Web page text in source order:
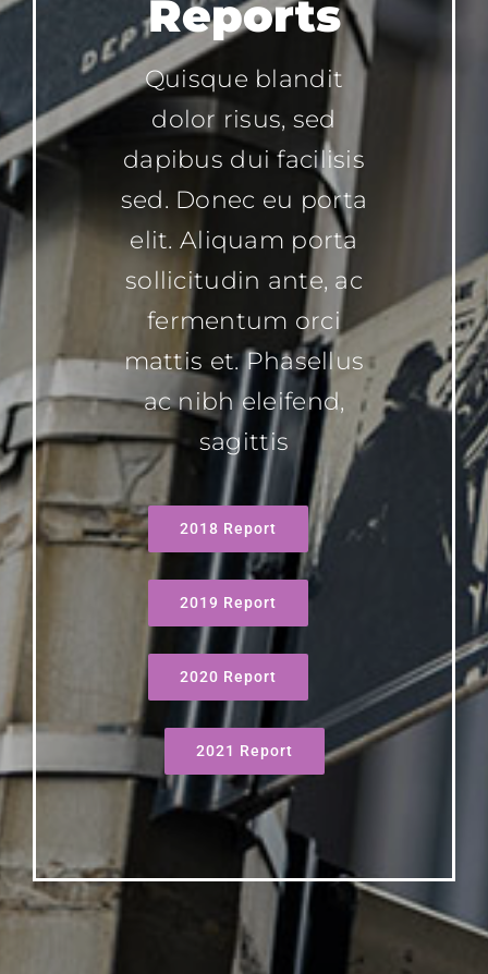
Reports
Quisque blandit
dolor risus, sed
dapibus dui facilisis
sed. Donec eu porta
elit. Aliquam porta
sollicitudin ante, ac
fermentum orci
mattis et. Phasellus
ac nibh eleifend,
sagittis
2018 Report
2019 Report
2020 Report
2021 Report